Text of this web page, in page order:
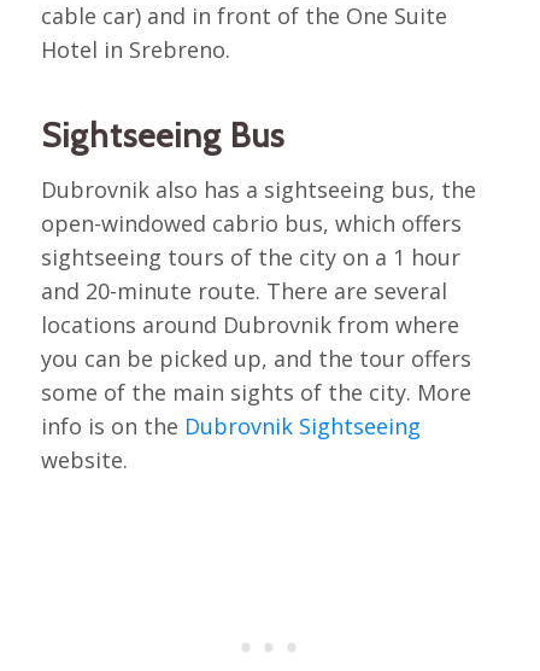
cable car) and in front of the One Suite
Hotel in Srebreno.
Sightseeing Bus
Dubrovnik also has a sightseeing bus, the
open-windowed cabrio bus, which offers
sightseeing tours of the city on a 1 hour
and 20-minute route. There are several
locations around Dubrovnik from where
you can be picked up, and the tour offers
some of the main sights of the city. More
info is on the Dubrovnik Sightseeing
website.